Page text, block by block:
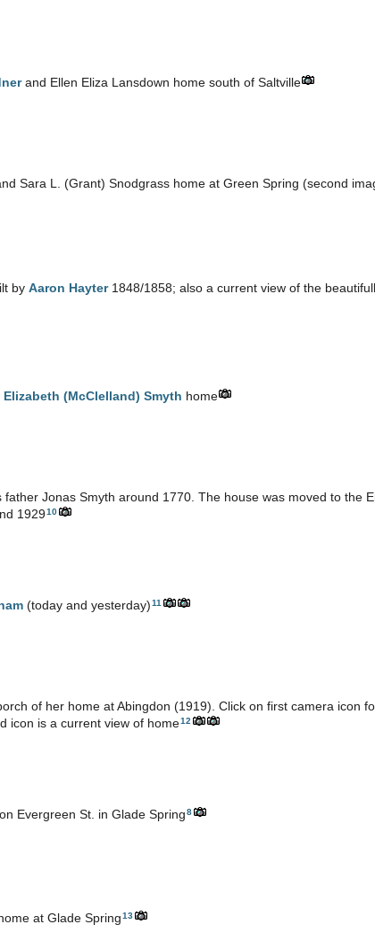
and Ellen Eliza Lansdown home south of Saltville
Sara L. (Grant) Snodgrass home at Green Spring (second
by Aaron Hayter1848/1858; also a current view of the
Elizabeth (McClelland) Smyth home
father Jonas Smyth around 1770. The house was moved to the
192910
(today and yesterday)11
of her home at Abingdon (1919). Click on first camera icon
icon is a current view of home12
Evergreen St. in Glade Spring8
at Glade Spring13